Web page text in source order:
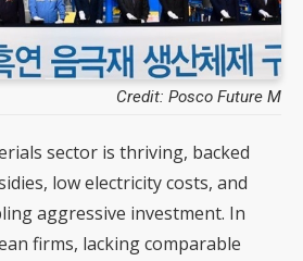
Credit: Posco Future M
sector is thriving, backed
low electricity costs, and
aggressive investment. In
firms, lacking comparable